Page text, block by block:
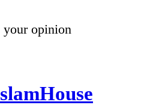
your opinion